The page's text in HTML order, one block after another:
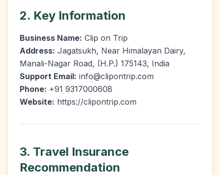
2. Key Information
Business Name: Clip on Trip
Address: Jagatsukh, Near Himalayan Dairy,
Manali-Nagar Road, (H.P.) 175143, India
Support Email: info@clipontrip.com
Phone: +91 9317000608
Website: https://clipontrip.com
3. Travel Insurance
Recommendation